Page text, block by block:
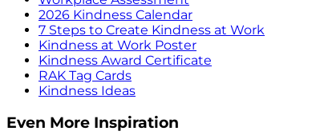
2026 Kindness Calendar
7 Steps to Create Kindness at Work
Kindness at Work Poster
Kindness Award Certificate
RAK Tag Cards
Kindness Ideas
Even More Inspiration